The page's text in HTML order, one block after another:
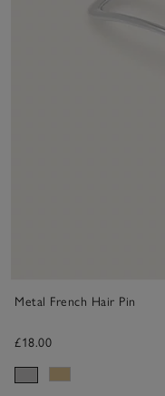
Metal French Hair Pin
£18.00